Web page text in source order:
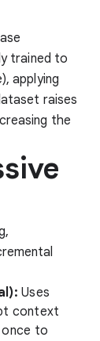
trained to
applying
raises
the
Uses
context
to